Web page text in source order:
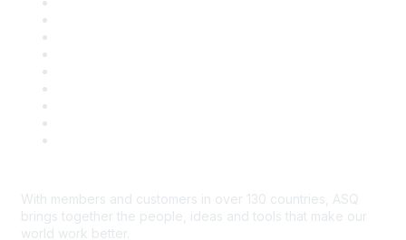
With members and customers in over 130 countries, ASQ
brings together the people, ideas and tools that make our
world work better.